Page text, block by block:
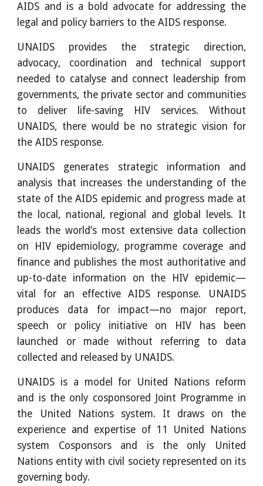
AIDS and is a bold advocate for addressing the
legal and policy barriers to the AIDS response.
UNAIDS provides the strategic direction,
advocacy, coordination and technical support
needed to catalyse and connect leadership from
governments, the private sector and communities
to deliver life-saving HIV services. Without
UNAIDS, there would be no strategic vision for
the AIDS response.
UNAIDS generates strategic information and
analysis that increases the understanding of the
state of the AIDS epidemic and progress made at
the local, national, regional and global levels. It
leads the world’s most extensive data collection
on HIV epidemiology, programme coverage and
finance and publishes the most authoritative and
up-to-date information on the HIV epidemic—
vital for an effective AIDS response. UNAIDS
produces data for impact—no major report,
speech or policy initiative on HIV has been
launched or made without referring to data
collected and released by UNAIDS.
UNAIDS is a model for United Nations reform
and is the only cosponsored Joint Programme in
the United Nations system. It draws on the
experience and expertise of 11 United Nations
system Cosponsors and is the only United
Nations entity with civil society represented on its
governing body.